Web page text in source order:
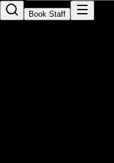
Book Staff